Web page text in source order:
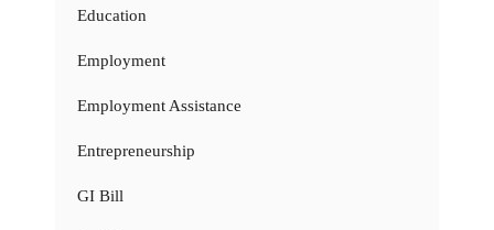
Education
Employment
Employment Assistance
Entrepreneurship
GI Bill